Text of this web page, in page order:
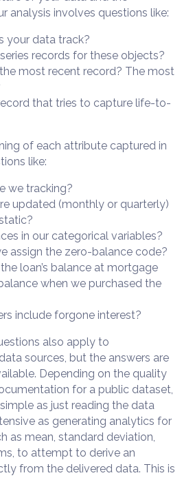
analysis involves questions like:
your data track?
records for these objects?
most recent record? The most
that tries to capture life-to-
of each attribute captured in
like:
we tracking?
updated (monthly or quarterly)
in our categorical variables?
assign the zero-balance code?
loan’s balance at mortgage
when we purchased the
include forgone interest?
also apply to
sources, but the answers are
Depending on the quality
for a public dataset,
as just reading the data
as generating analytics for
as mean, standard deviation,
to attempt to derive an
from the delivered data. This is